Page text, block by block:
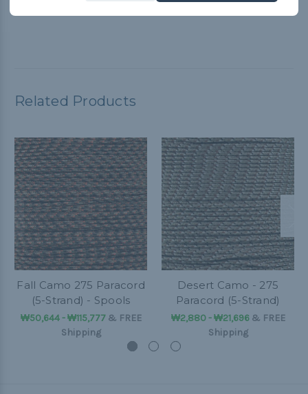
Related Products
Fall Camo 275 Paracord
(5-Strand) - Spools
₩50,644 - ₩115,777& FREE
Shipping
Desert Camo - 275
Paracord (5-Strand)
₩2,880 - ₩21,696& FREE
Shipping